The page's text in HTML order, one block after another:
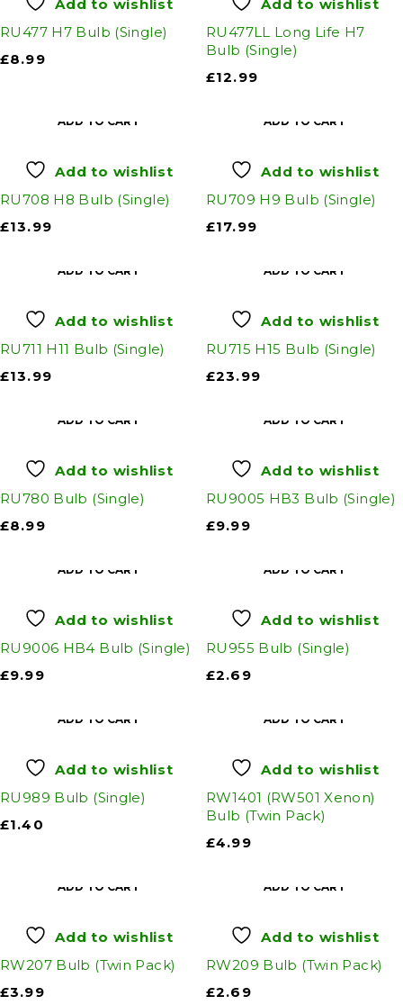
Add to wishlist
RU477 H7 Bulb (Single)
£8.99
Add to wishlist
RU477LL Long Life H7
Bulb (Single)
£12.99
ADD TO CART
Add to wishlist
RU708 H8 Bulb (Single)
£13.99
ADD TO CART
Add to wishlist
RU709 H9 Bulb (Single)
£17.99
ADD TO CART
Add to wishlist
RU711 H11 Bulb (Single)
£13.99
ADD TO CART
Add to wishlist
RU715 H15 Bulb (Single)
£23.99
ADD TO CART
Add to wishlist
RU780 Bulb (Single)
£8.99
ADD TO CART
Add to wishlist
RU9005 HB3 Bulb (Single)
£9.99
ADD TO CART
Add to wishlist
RU9006 HB4 Bulb (Single)
£9.99
ADD TO CART
Add to wishlist
RU955 Bulb (Single)
£2.69
ADD TO CART
Add to wishlist
RU989 Bulb (Single)
£1.40
ADD TO CART
Add to wishlist
RW1401 (RW501 Xenon)
Bulb (Twin Pack)
£4.99
ADD TO CART
Add to wishlist
RW207 Bulb (Twin Pack)
£3.99
ADD TO CART
Add to wishlist
RW209 Bulb (Twin Pack)
£2.69